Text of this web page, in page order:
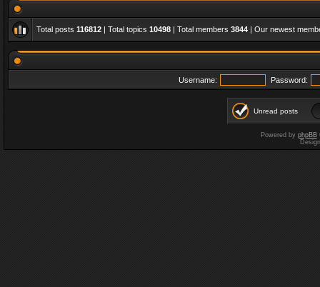
Total posts 116812 | Total topics 10498 | Total members 3844 | Our newest
Username: Password:
Unread posts
Powered by phpBB